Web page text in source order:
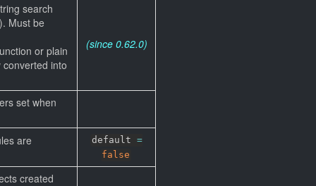
search
Must be
or plain
into
(since 0.62.0)
set when
are
default =
false
created